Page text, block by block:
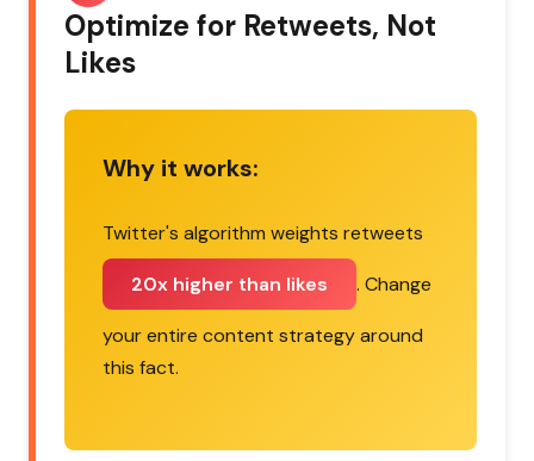
Optimize for Retweets, Not
Likes
Why it works:
Twitter's algorithm weights retweets
20x higher than likes . Change
your entire content strategy around
this fact.